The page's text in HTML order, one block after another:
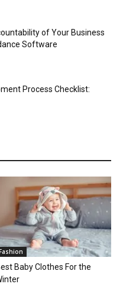
of Your Business
Software
Process Checklist:
Baby Clothes For the